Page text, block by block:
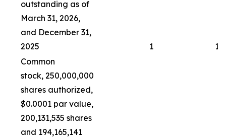
outstanding as of
March 31, 2026,
and December 31,
2025
1
1
Common
stock, 250,000,000
shares authorized,
$0.0001 par value,
200,131,535 shares
and 194,165,141